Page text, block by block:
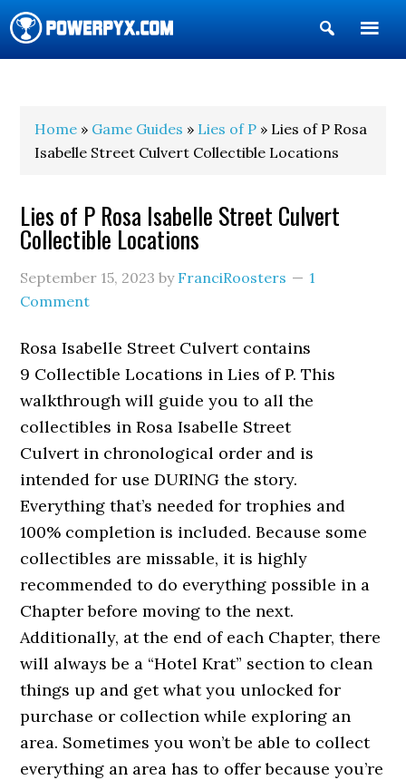
Show
Search
Home » Game Guides » Lies of P » Lies of P Rosa
Isabelle Street Culvert Collectible Locations
Lies of P Rosa Isabelle Street Culvert
Collectible Locations
September 15, 2023 by FranciRoosters
1
Comment
Rosa Isabelle Street Culvert contains
9 Collectible Locations in Lies of P. This
walkthrough will guide you to all the
collectibles in Rosa Isabelle Street
Culvert in chronological order and is
intended for use DURING the story.
Everything that’s needed for trophies and
100% completion is included. Because some
collectibles are missable, it is highly
recommended to do everything possible in a
Chapter before moving to the next.
Additionally, at the end of each Chapter, there
will always be a “Hotel Krat” section to clean
things up and get what you unlocked for
purchase or collection while exploring an
area. Sometimes you won’t be able to collect
everything an area has to offer because you’re